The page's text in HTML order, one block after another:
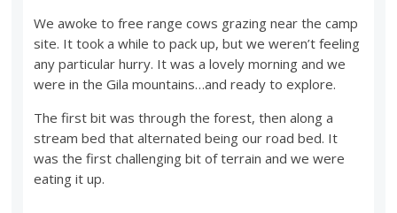
We awoke to free range cows grazing near the camp
site. It took a while to pack up, but we weren’t feeling
any particular hurry. It was a lovely morning and we
were in the Gila mountains…and ready to explore.
The first bit was through the forest, then along a
stream bed that alternated being our road bed. It
was the first challenging bit of terrain and we were
eating it up.